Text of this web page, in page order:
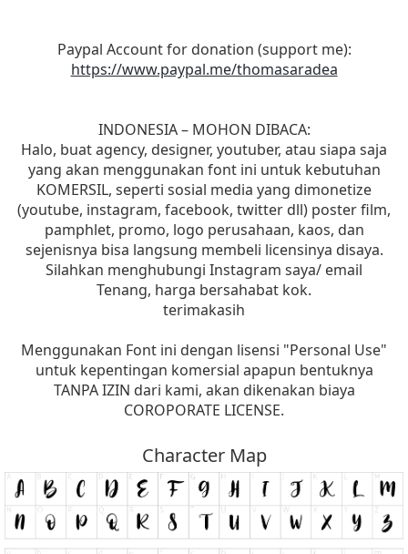
Paypal Account for donation (support me):
https://www.paypal.me/thomasaradea
INDONESIA – MOHON DIBACA:
Halo, buat agency, designer, youtuber, atau siapa saja
yang akan menggunakan font ini untuk kebutuhan
KOMERSIL, seperti sosial media yang dimonetize
(youtube, instagram, facebook, twitter dll) poster film,
pamphlet, promo, logo perusahaan, kaos, dan
sejenisnya bisa langsung membeli licensinya disaya.
Silahkan menghubungi Instagram saya/ email
Tenang, harga bersahabat kok.
terimakasih
Menggunakan Font ini dengan lisensi "Personal Use"
untuk kepentingan komersial apapun bentuknya
TANPA IZIN dari kami, akan dikenakan biaya
COROPORATE LICENSE.
Character Map